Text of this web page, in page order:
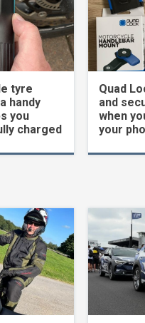
tyre
handy
you
charged
Quad
and
when
your